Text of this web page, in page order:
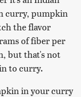
curry, pumpkin
the flavor
of fiber per
but that's not
to curry.
in your curry